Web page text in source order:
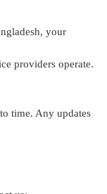
your
providers operate.
time. Any updates